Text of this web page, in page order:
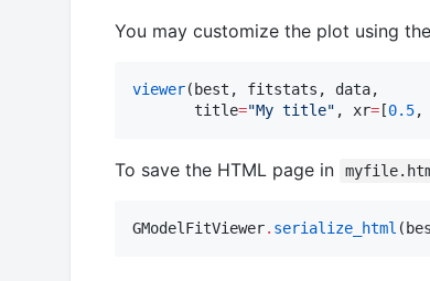
You may customize the plot using
viewer(best, fitstats, data,
       title
="My title" , xr= [0.5,
To save the HTML page in
GModelFitViewer. serialize_html